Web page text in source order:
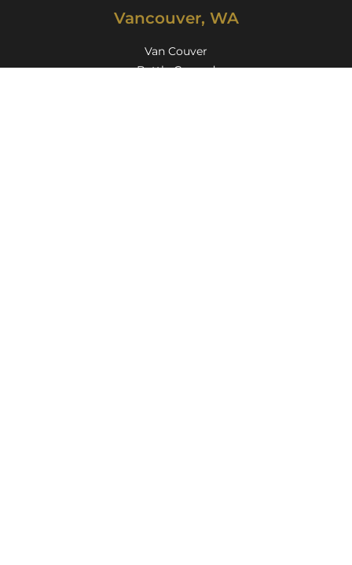
Vancouver, WA
Van Couver
Battle Ground